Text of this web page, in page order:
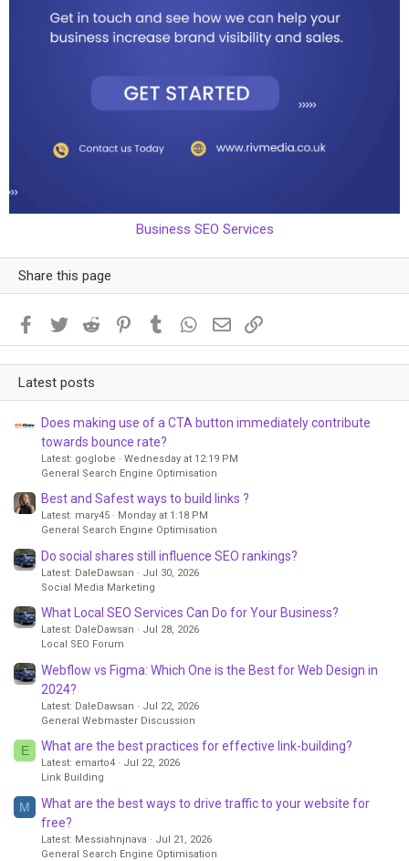
Business SEO Services
Share this page
Facebook
Twitter Reddit PinterestTumblr WhatsApp
Email
Latest posts
Does making use of a CTA button immediately contribute
towards bounce rate?
Latest: goglobe
Wednesday at 12:19 PM
General Search Engine Optimisation
Best and Safest ways to build links ?
Latest: mary45
Monday at 1:18 PM
General Search Engine Optimisation
Do social shares still influence SEO rankings?
Latest: DaleDawsan
Jul 30, 2026
Social Media Marketing
What Local SEO Services Can Do for Your Business?
Latest: DaleDawsan
Jul 28, 2026
Local SEO Forum
Webflow vs Figma: Which One is the Best for Web Design in
2024?
Latest: DaleDawsan
Jul 22, 2026
General Webmaster Discussion
E What are the best practices for effective link-building?
Latest: emarto4
Jul 22, 2026
Link Building
M
What are the best ways to drive traffic to your website for
free?
Latest: Messiahnjnava
Jul 21, 2026
General Search Engine Optimisation